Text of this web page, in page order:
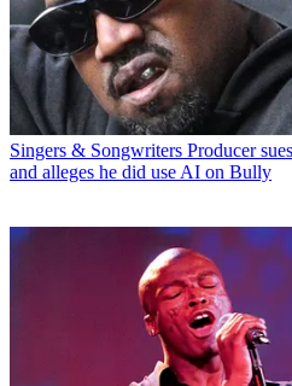
Singers & Songwriters Producer
and alleges he did use AI on Bully